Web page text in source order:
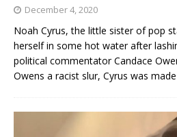
December 4, 2020
Noah Cyrus, the little sister of pop
herself in some hot water after
political commentator Candace
Owens a racist slur, Cyrus was